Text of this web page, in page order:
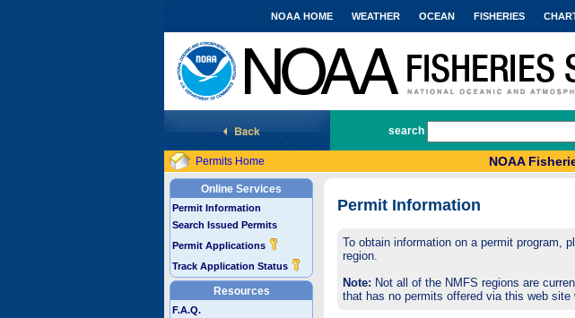
National Marine Fisheries Service
NOAA HOME WEATHER OCEAN FISHERIES
search
Permits Home NOAA
Online Services
Permit Information
Search Issued Permits
Permit Applications
Track Application Status
Resources
F.A.Q.
Permit Information
To obtain information on a permit program,
region.
Note: Not all of the NMFS regions are
that has no permits offered via this web